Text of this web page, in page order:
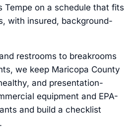
Tempe on a schedule that fits
with insured, background-
restrooms to breakrooms
we keep Maricopa County
and presentation-
equipment and EPA-
and build a checklist